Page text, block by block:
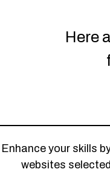
Here
Enhance your skills
websites